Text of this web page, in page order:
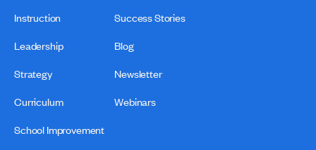
Instruction
Leadership
Strategy
Curriculum
School Improvement
Success Stories
Blog
Newsletter
Webinars